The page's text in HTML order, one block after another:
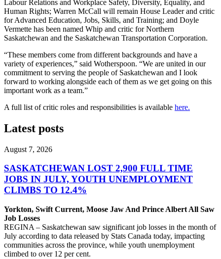
Labour Relations and Workplace Safety, Diversity, Equality, and
Human Rights; Warren McCall will remain House Leader and critic
for Advanced Education, Jobs, Skills, and Training; and Doyle
Vermette has been named Whip and critic for Northern
Saskatchewan and the Saskatchewan Transportation Corporation.
“These members come from different backgrounds and have a
variety of experiences,” said Wotherspoon. “We are united in our
commitment to serving the people of Saskatchewan and I look
forward to working alongside each of them as we get going on this
important work as a team.”
A full list of critic roles and responsibilities is available here.
Latest posts
August 7, 2026
SASKATCHEWAN LOST 2,900 FULL TIME
JOBS IN JULY, YOUTH UNEMPLOYMENT
CLIMBS TO 12.4%
Yorkton, Swift Current, Moose Jaw And Prince Albert All Saw
Job Losses
REGINA – Saskatchewan saw significant job losses in the month of
July according to data released by Stats Canada today, impacting
communities across the province, while youth unemployment
climbed to over 12 per cent.